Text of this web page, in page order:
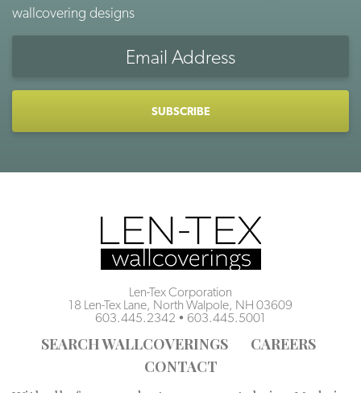
wallcovering designs
Len-Tex Corporation
18 Len-Tex Lane, North Walpole, NH 03609
603.445.2342 • 603.445.5001
SEARCH WALLCOVERINGS
CAREERS
CONTACT